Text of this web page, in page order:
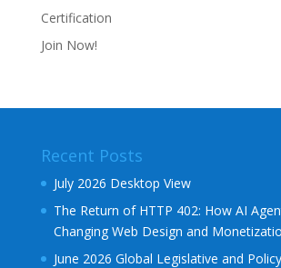
Certification
Join Now!
Recent Posts
July 2026 Desktop View
The Return of HTTP 402: How AI
Changing Web Design and
June 2026 Global Legislative and